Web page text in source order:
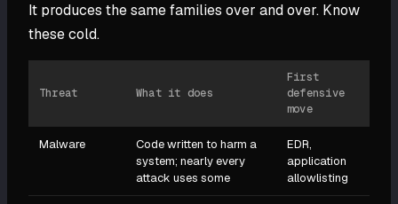
It produces the same families over and over. Know
these cold.
Threat What it does
First
defensive
move
Malware
Code written to harm a
system; nearly every
attack uses some
EDR,
application
allowlisting